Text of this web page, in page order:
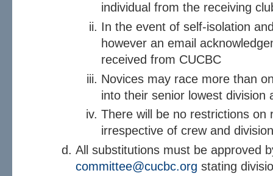
individual from the receiving
In the event of self-isolation
however an email
received from CUCBC
Novices may race more than
into their senior lowest division
There will be no restrictions on
irrespective of crew and
All substitutions must be approved
committee@cucbc.org stating